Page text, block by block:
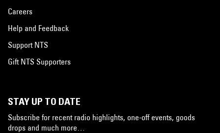
Careers
Help and Feedback
Support NTS
Gift NTS Supporters
STAY UP TO DATE
Subscribe for recent radio highlights, one-off events, goods
drops and much more…